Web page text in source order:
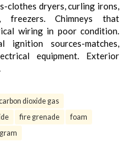
clothes dryers, curling irons,
freezers. Chimneys that
wiring in poor condition.
ignition sources-matches,
equipment. Exterior
dioxide gas
fire grenade
foam